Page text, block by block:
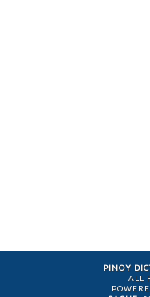
PINOY
ALL